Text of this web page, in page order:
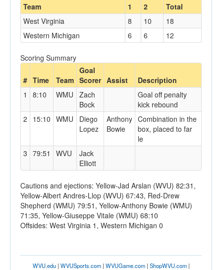
Team
1 2
Total
West Virginia
8 10
18
Western Michigan
6 6 12
Scoring Summary
# Time Team
Goal
Scorer Assist
Description
1
8:10 WMU
Zach
Bock
Goal off penalty
kick rebound
2
15:10 WMU
Diego
Lopez
Anthony
Bowie
Combination in the
box, placed to far
le
3 79:51 WVU
Jack
Elliott
Cautions and ejections: Yellow-Jad Arslan (WVU) 82:31,
Yellow-Albert Andres-Llop (WVU) 67:43, Red-Drew
Shepherd (WMU) 79:51, Yellow-Anthony Bowie (WMU)
71:35, Yellow-Giuseppe Vitale (WMU) 68:10
Offsides: West Virginia 1, Western Michigan 0
WVU.edu| WVUSports.com| WVUGame.com| ShopWVU.com|